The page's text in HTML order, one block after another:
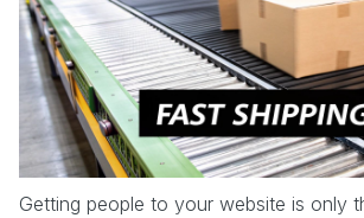
Getting people to your website is only